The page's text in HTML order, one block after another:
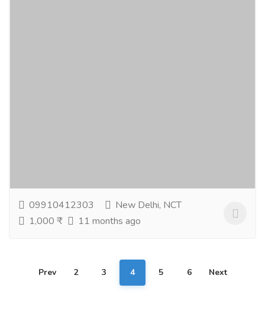
09910412303
New Delhi, NCT
1,000 ₹
11 months ago
Prev 2 3 4 5 6 Next